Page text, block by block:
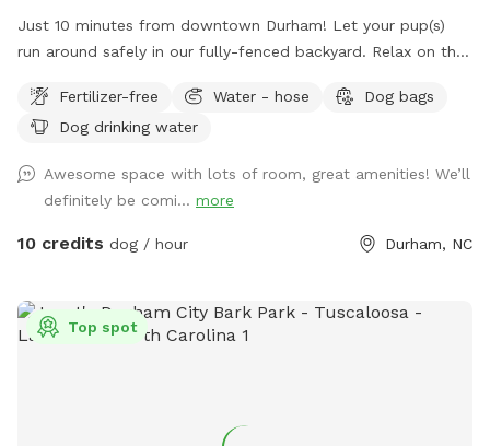
Just 10 minutes from downtown Durham! Let your pup(s)
run around safely in our fully-fenced backyard. Relax on the
bowls, toys, and doggie bag dispenser on site!
Fertilizer-free Water - hose
Dog bags
Dog drinking water
Awesome space with lots of room, great amenities! We’ll
definitely be comi... more
10 credits dog / hour Durham, NC
Top spot